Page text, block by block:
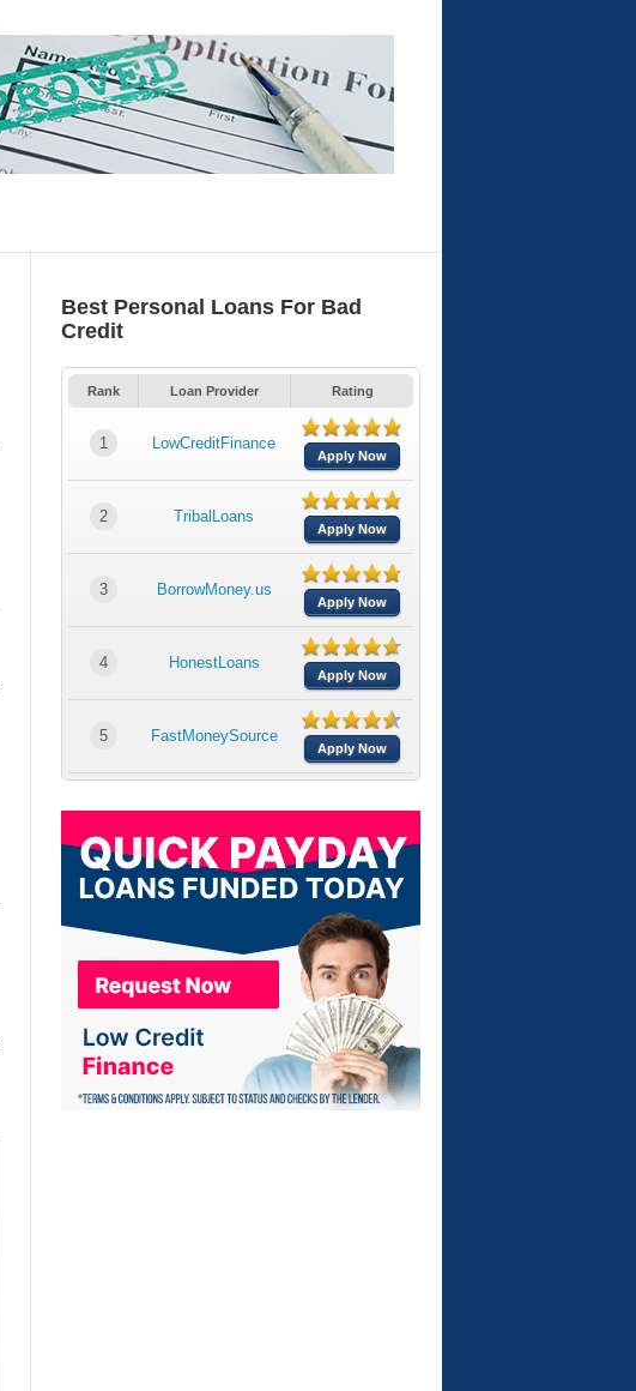
Best Personal Loans For Bad
Credit
Rank Loan Provider Rating
1 LowCreditFinance
Apply Now
2 TribalLoans
Apply Now
3 BorrowMoney.us
Apply Now
4 HonestLoans
Apply Now
5 FastMoneySource
Apply Now